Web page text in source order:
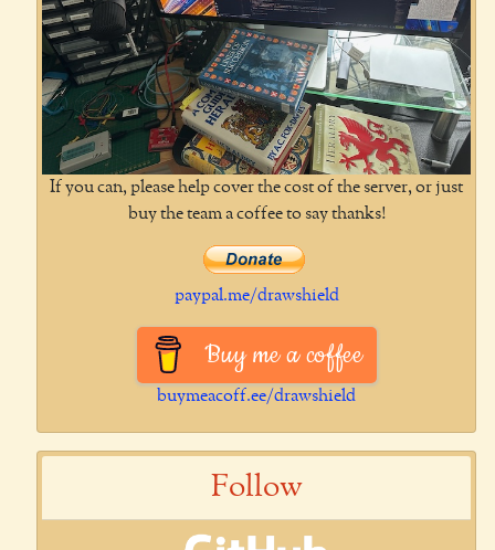
If you can, please help cover the cost of the server, or just
buy the team a coffee to say thanks!
paypal.me/drawshield
Buy me a coffee
buymeacoff.ee/drawshield
Follow